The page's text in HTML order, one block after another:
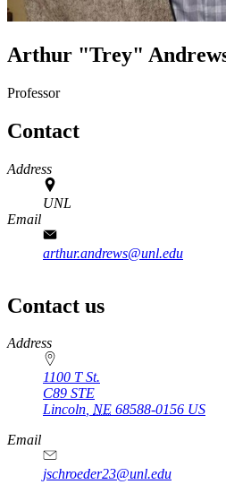
Arthur "Trey"
Professor
Contact
Address
UNL
Email
arthur.andrews@unl.edu
Contact us
https://
www.unl.edu
Address
1100 T St.
C89 STE
Lincoln, NE 68588-0156 US
Email
jschroeder23@unl.edu